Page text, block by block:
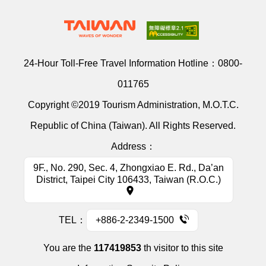
24-Hour Toll-Free Travel Information Hotline： 0800-
011765
Copyright ©2019 Tourism Administration, M.O.T.C.
Republic of China (Taiwan). All Rights Reserved.
Address：
9F., No. 290, Sec. 4, Zhongxiao E. Rd., Da’an
District, Taipei City 106433, Taiwan (R.O.C.)
TEL： +886-2-2349-1500
You are the 117419853th visitor to this site